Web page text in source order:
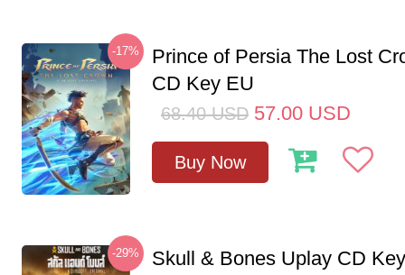
-17%
Prince of Persia The Lost
CD Key EU
68.40 USD 57.00 USD
Buy Now
-29% Skull & Bones Uplay CD